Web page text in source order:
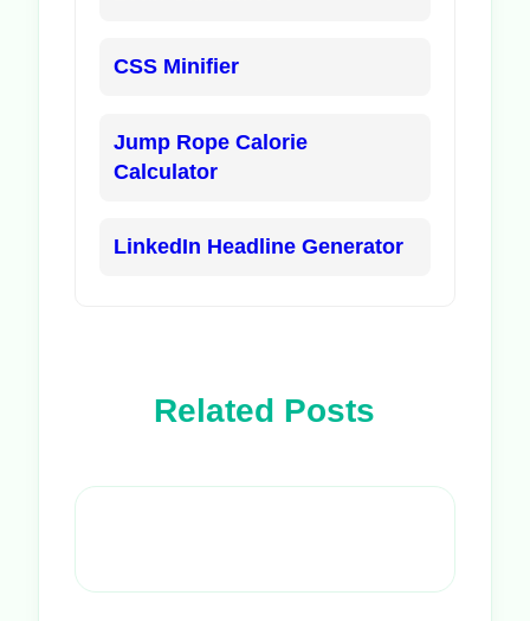
CSS Minifier
Jump Rope Calorie
Calculator
LinkedIn Headline Generator
Related Posts